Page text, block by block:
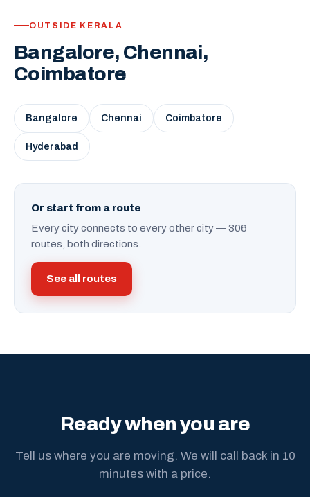
OUTSIDE KERALA
Bangalore, Chennai,
Coimbatore
Bangalore Chennai Coimbatore
Hyderabad
Or start from a route
Every city connects to every other city — 306
routes, both directions.
See all routes
Ready when you are
Tell us where you are moving. We will call back in 10
minutes with a price.